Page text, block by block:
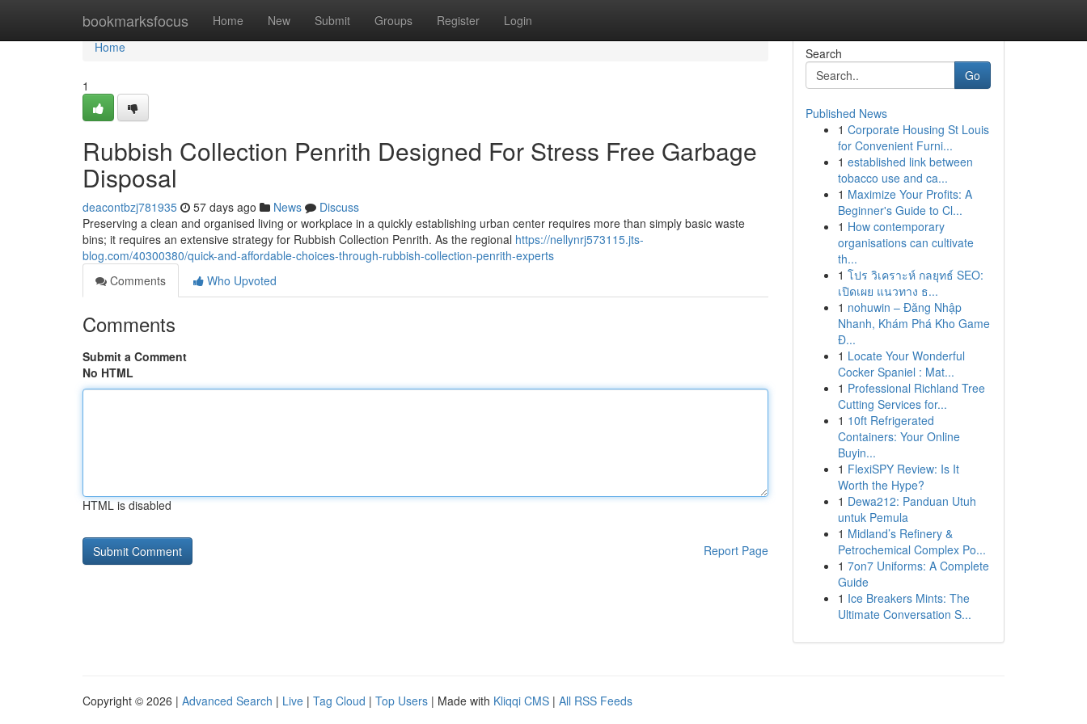
bookmarksfocus Home New Submit Groups Register Login
Home
Home
1
Rubbish Collection Penrith Designed For Stress Free Garbage
Disposal
deacontbzj781935 57 days ago News
Discuss
Preserving a clean and organised living or workplace in a quickly establishing urban center requires more than simply basic waste
bins; it requires an extensive strategy for Rubbish Collection Penrith. As the regional https://nellynrj573115.jts-
blog.com/40300380/quick-and-affordable-choices-through-rubbish-collection-penrith-experts
Comments
Who Upvoted
Comments
Submit a Comment
No HTML
HTML is disabled
Report Page
Search
Go
Published News
1 Corporate Housing St Louis
for Convenient Furni...
1 established link between
tobacco use and ca...
1 Maximize Your Profits: A
Beginner's Guide to Cl...
1 How contemporary
organisations can cultivate
th...
1 โปร วิเคราะห์ กลยุทธ์ SEO:
เปิดเผย แนวทาง ธ...
1 nohuwin – Đăng Nhập
Nhanh, Khám Phá Kho Game
Đ...
1 Locate Your Wonderful
Cocker Spaniel : Mat...
1 Professional Richland Tree
Cutting Services for...
1 10ft Refrigerated
Containers: Your Online
Buyin...
1 FlexiSPY Review: Is It
Worth the Hype?
1 Dewa212: Panduan Utuh
untuk Pemula
1 Midland’s Refinery &
Petrochemical Complex Po...
1 7on7 Uniforms: A Complete
Guide
1 Ice Breakers Mints: The
Ultimate Conversation S...
Copyright © 2026 | Advanced Search | Live | Tag Cloud | Top Users | Made with Kliqqi CMS | All RSS Feeds